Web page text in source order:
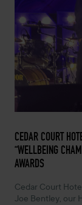
MARCH 26, 2024 -
CEDAR COURT
“WELLBEING
AWARDS
Cedar Court
Joe Bentley, our